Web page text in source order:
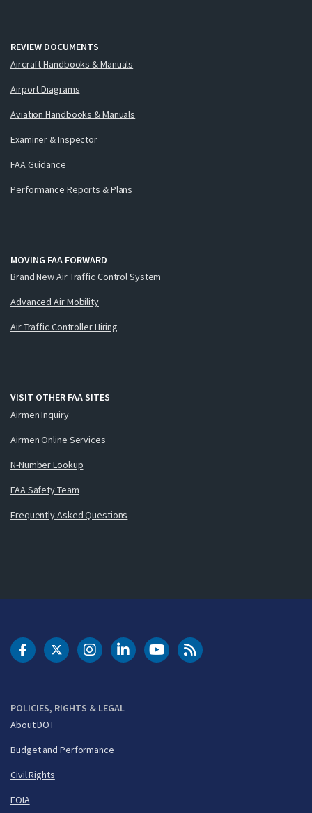
REVIEW DOCUMENTS
Aircraft Handbooks & Manuals
Airport Diagrams
Aviation Handbooks & Manuals
Examiner & Inspector
FAA Guidance
Performance Reports & Plans
MOVING FAA FORWARD
Brand New Air Traffic Control System
Advanced Air Mobility
Air Traffic Controller Hiring
VISIT OTHER FAA SITES
Airmen Inquiry
Airmen Online Services
N-Number Lookup
FAA Safety Team
Frequently Asked Questions
POLICIES, RIGHTS & LEGAL
About DOT
Budget and Performance
Civil Rights
FOIA
DOT Facebook
DOT Twitter
DOT Instagram
DOT LinkedIn
FAA YouTubeCleared for Takeoff